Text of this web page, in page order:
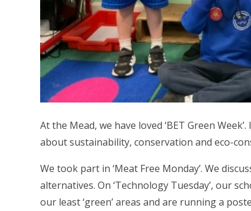
At the Mead, we have loved ‘BET Green
about sustainability, conservation and eco-
We took part in ‘Meat Free Monday’. We
alternatives. On ‘Technology Tuesday’, our
our least ‘green’ areas and are running a